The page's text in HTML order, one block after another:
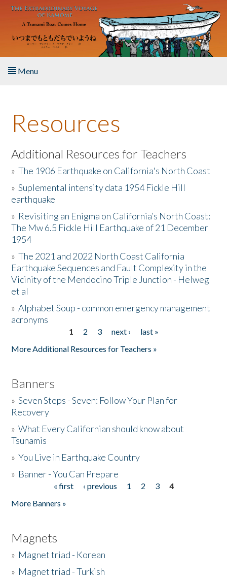
Skip to main content
Menu
About the Book
Listen to the Book
Activities
The Story & Student Exchange
Resources
Donate
Resources
Additional Resources for Teachers
»The 1906 Earthquake on California's North Coast
»Suplemental intensity data 1954 Fickle Hill
earthquake
» Revisiting an Enigma on California’s North Coast:
The Mw 6.5 Fickle Hill Earthquake of 21 December
1954
»The 2021 and 2022 North Coast California
Earthquake Sequences and Fault Complexity in the
Vicinity of the Mendocino Triple Junction - Helweg
et al
»Alphabet Soup - common emergency management
acronyms
1 2 3 next ›
last »
More Additional Resources for Teachers »
Banners
»Seven Steps - Seven: Follow Your Plan for
Recovery
»What Every Californian should know about
Tsunamis
»You Live in Earthquake Country
» Banner - You Can Prepare
« first ‹ previous 1 2 3
4
More Banners »
Magnets
» Magnet triad - Korean
» Magnet triad - Turkish